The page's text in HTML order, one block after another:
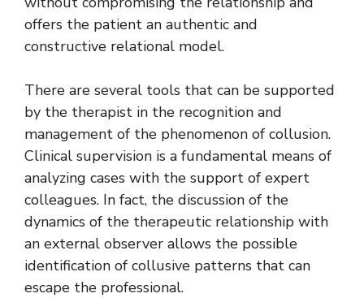
offers the patient an authentic and
constructive relational model.
There are several tools that can be supported
by the therapist in the recognition and
management of the phenomenon of collusion.
Clinical supervision is a fundamental means of
analyzing cases with the support of expert
colleagues. In fact, the discussion of the
dynamics of the therapeutic relationship with
an external observer allows the possible
identification of collusive patterns that can
escape the professional.